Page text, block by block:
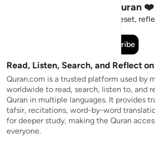
Stay Connected to the Quran ❤️
Short meaningful reminders to reset,
Subscribe
Read, Listen, Search, and Reflect
Quran.com is a trusted platform used by
worldwide to read, search, listen to, and
Quran in multiple languages. It provides
tafsir, recitations, word-by-word
for deeper study, making the Quran
everyone.